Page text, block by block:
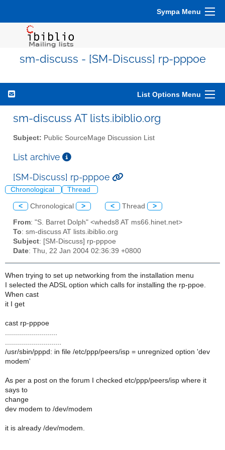
Sympa Menu
sm-discuss - [SM-Discuss] rp-pppoe
List Options Menu
sm-discuss AT lists.ibiblio.org
Subject: Public SourceMage Discussion List
List archive
[SM-Discuss] rp-pppoe
Chronological Thread
< Chronological > < Thread >
From: "S. Barret Dolph" <wheds8 AT ms66.hinet.net>
To: sm-discuss AT lists.ibiblio.org
Subject: [SM-Discuss] rp-pppoe
Date: Thu, 22 Jan 2004 02:36:39 +0800
When trying to set up networking from the installation menu
I selected the ADSL option which calls for installing the rp-ppoe.
When cast
it I get
cast rp-pppoe
/usr/sbin/pppd: in file /etc/ppp/peers/isp = unregnized option 'dev
modem'
As per a post on the forum I checked etc/ppp/peers/isp where it
says to
change
dev modem to /dev/modem
it is already /dev/modem.